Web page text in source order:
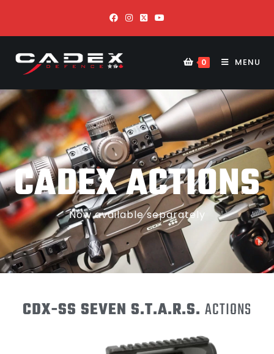
0 MENU
CADEX ACTIONS
Now available separately
CDX-SS SEVEN S.T.A.R.S. ACTIONS